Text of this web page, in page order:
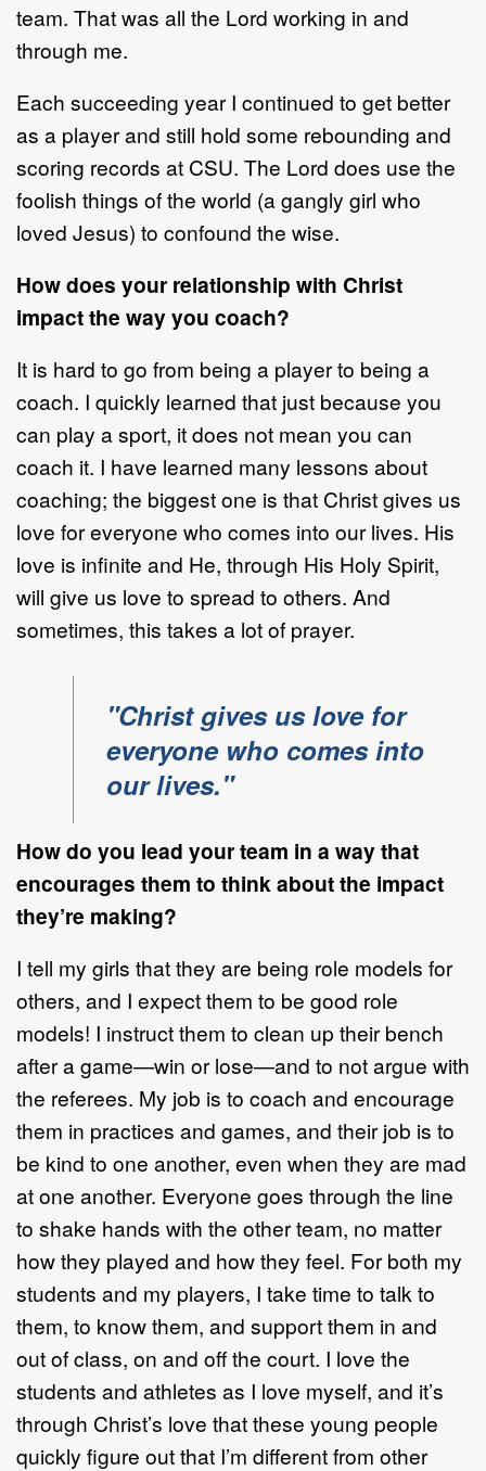
team. That was all the Lord working in and
through me.
Each succeeding year I continued to get better
as a player and still hold some rebounding and
scoring records at CSU. The Lord does use the
foolish things of the world (a gangly girl who
loved Jesus) to confound the wise.
How does your relationship with Christ
impact the way you coach?
It is hard to go from being a player to being a
coach. I quickly learned that just because you
can play a sport, it does not mean you can
coach it. I have learned many lessons about
coaching; the biggest one is that Christ gives us
love for everyone who comes into our lives. His
love is infinite and He, through His Holy Spirit,
will give us love to spread to others. And
sometimes, this takes a lot of prayer.
"Christ gives us love for
everyone who comes into
our lives."
How do you lead your team in a way that
encourages them to think about the impact
they’re making?
I tell my girls that they are being role models for
others, and I expect them to be good role
models! I instruct them to clean up their bench
after a game—win or lose—and to not argue with
the referees. My job is to coach and encourage
them in practices and games, and their job is to
be kind to one another, even when they are mad
at one another. Everyone goes through the line
to shake hands with the other team, no matter
how they played and how they feel. For both my
students and my players, I take time to talk to
them, to know them, and support them in and
out of class, on and off the court. I love the
students and athletes as I love myself, and it’s
through Christ’s love that these young people
quickly figure out that I’m different from other